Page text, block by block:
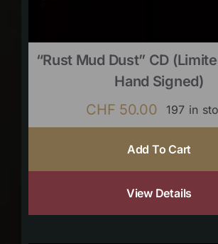
“Rust Mud Dust” CD
Hand Signed)
CHF 50.00 197 in
Add To Cart
View Details